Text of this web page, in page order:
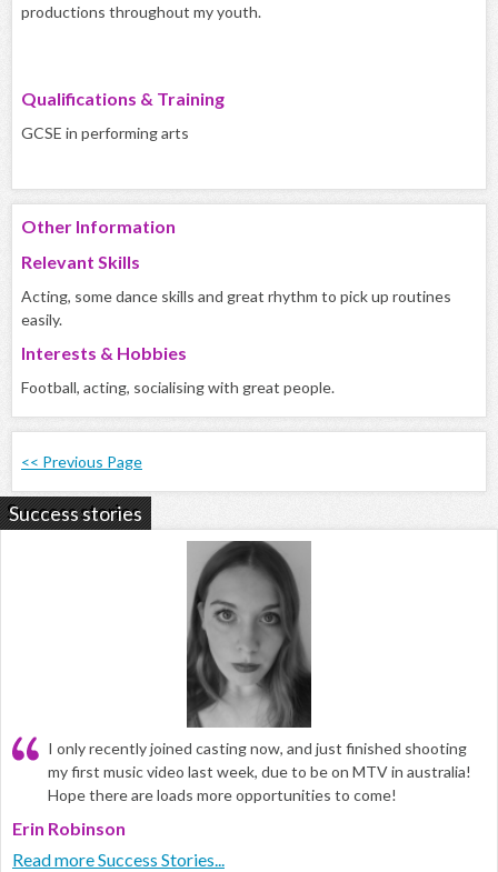
productions throughout my youth.
Qualifications & Training
GCSE in performing arts
Other Information
Relevant Skills
Acting, some dance skills and great rhythm to pick up routines
easily.
Interests & Hobbies
Football, acting, socialising with great people.
<< Previous Page
Success stories
I only recently joined casting now, and just finished shooting
my first music video last week, due to be on MTV in australia!
Hope there are loads more opportunities to come!
Erin Robinson
Read more Success Stories...